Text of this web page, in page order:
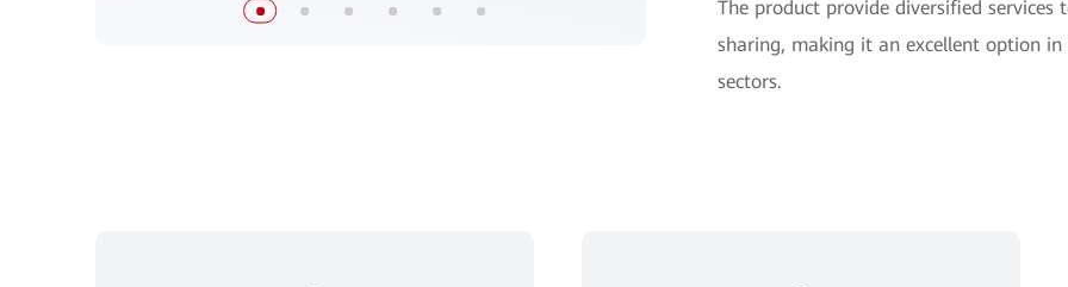
The product provide diversified services
sharing, making it an excellent option
sectors.